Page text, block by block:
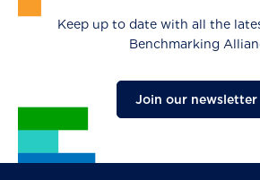
Keep up to date with all the
Benchmarking
Join our newsletter